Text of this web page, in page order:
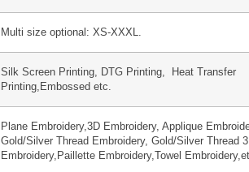
Multi size optional: XS-XXXL.
Silk Screen Printing, DTG Printing, Heat Transfer
Printing,Embossed etc.
Plane Embroidery,3D Embroidery, Applique
Gold/Silver Thread Embroidery, Gold/Silver Thread
Embroidery,Paillette Embroidery,Towel